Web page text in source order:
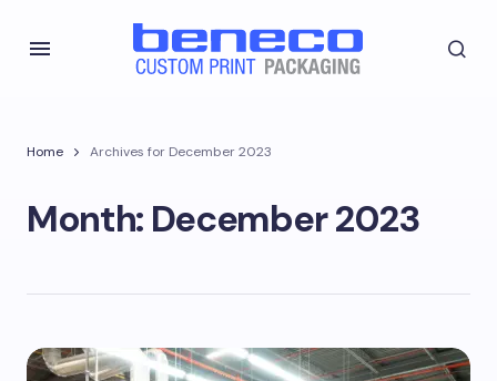
Home Archives for December 2023
Month: December 2023